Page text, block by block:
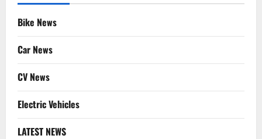
Bike News
Car News
CV News
Electric Vehicles
LATEST NEWS